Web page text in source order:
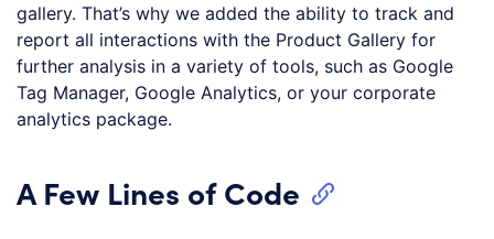
gallery. That’s why we added the ability to track and
report all interactions with the Product Gallery for
further analysis in a variety of tools, such as Google
Tag Manager, Google Analytics, or your corporate
analytics package.
A Few Lines of Code